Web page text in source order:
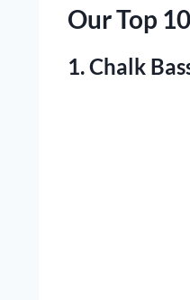
Our Top
1. Chalk